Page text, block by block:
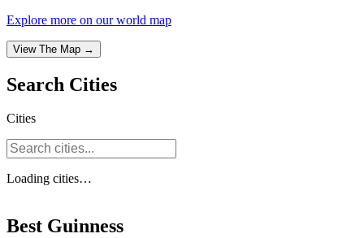
Explore more on our world map
View The Map →
Search Cities
Cities
Loading cities…
Best Guinness